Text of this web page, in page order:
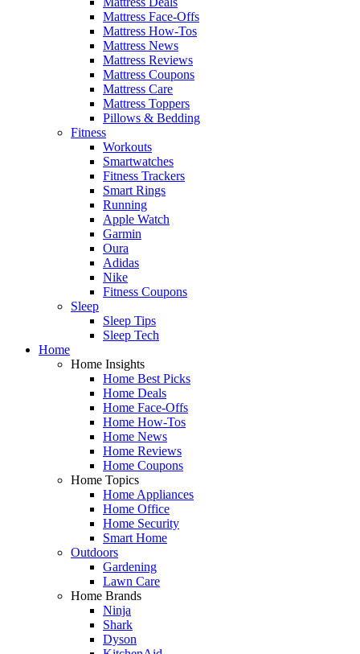
Mattress Face-Offs
Mattress How-Tos
Mattress News
Mattress Reviews
Mattress Coupons
Mattress Care
Mattress Toppers
Pillows & Bedding
Fitness
Workouts
Smartwatches
Fitness Trackers
Smart Rings
Running
Apple Watch
Garmin
Oura
Adidas
Nike
Fitness Coupons
Sleep
Sleep Tips
Sleep Tech
Home
Home Insights
Home Best Picks
Home Deals
Home Face-Offs
Home How-Tos
Home News
Home Reviews
Home Coupons
Home Topics
Home Appliances
Home Office
Home Security
Smart Home
Outdoors
Gardening
Lawn Care
Home Brands
Ninja
Shark
Dyson